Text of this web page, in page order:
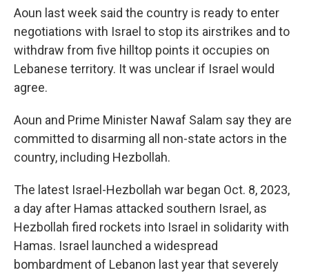
Aoun last week said the country is ready to enter
negotiations with Israel to stop its airstrikes and to
withdraw from five hilltop points it occupies on
Lebanese territory. It was unclear if Israel would
agree.
Aoun and Prime Minister Nawaf Salam say they are
committed to disarming all non-state actors in the
country, including Hezbollah.
The latest Israel-Hezbollah war began Oct. 8, 2023,
a day after Hamas attacked southern Israel, as
Hezbollah fired rockets into Israel in solidarity with
Hamas. Israel launched a widespread
bombardment of Lebanon last year that severely